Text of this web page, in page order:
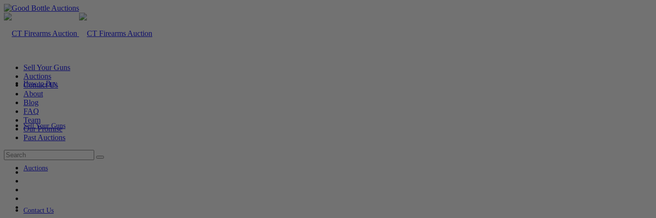
How to Buy
Sell Your Guns
Auctions
Contact Us
Sell Your Guns
Auctions
Contact Us
About
Blog
FAQ
Team
Our Promise
Past Auctions